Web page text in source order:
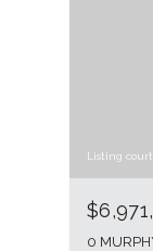
Listing
0